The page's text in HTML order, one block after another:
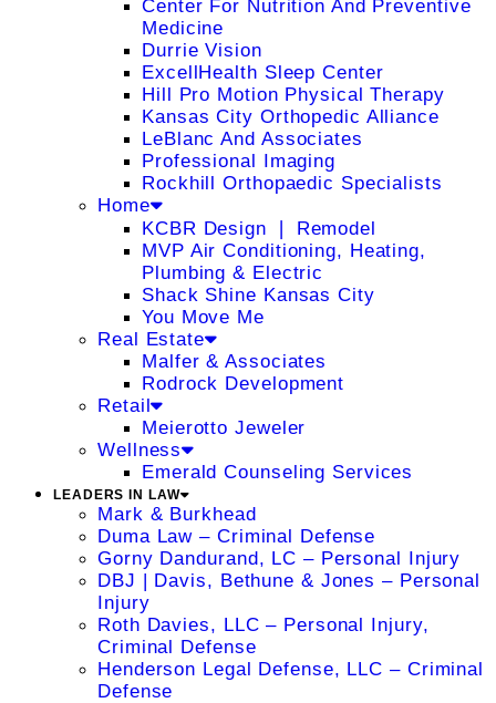
Center For Nutrition And Preventive
Medicine
Durrie Vision
ExcellHealth Sleep Center
Hill Pro Motion Physical Therapy
Kansas City Orthopedic Alliance
LeBlanc And Associates
Professional Imaging
Rockhill Orthopaedic Specialists
Home
KCBR Design ❘ Remodel
MVP Air Conditioning, Heating,
Plumbing & Electric
Shack Shine Kansas City
You Move Me
Real Estate
Malfer & Associates
Rodrock Development
Retail
Meierotto Jeweler
Wellness
Emerald Counseling Services
LEADERS IN LAW
Mark & Burkhead
Duma Law – Criminal Defense
Gorny Dandurand, LC – Personal Injury
DBJ | Davis, Bethune & Jones – Personal
Injury
Roth Davies, LLC – Personal Injury,
Criminal Defense
Henderson Legal Defense, LLC – Criminal
Defense